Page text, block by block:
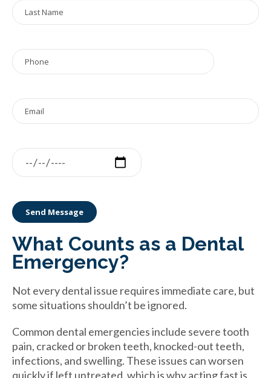
What Counts as a Dental
Emergency?
Not every dental issue requires immediate care, but
some situations shouldn’t be ignored.
Common dental emergencies include severe tooth
pain, cracked or broken teeth, knocked-out teeth,
infections, and swelling. These issues can worsen
quickly if left untreated, which is why acting fast is